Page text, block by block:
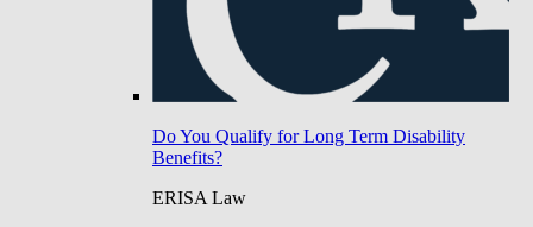
Do You Qualify for Long Term Disability
Benefits?
ERISA Law